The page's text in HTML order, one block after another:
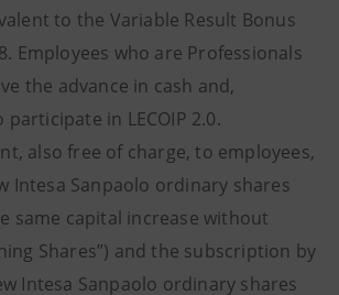
to the Variable Result Bonus
Employees who are Professionals
the advance in cash and,
in LECOIP 2.0.
also free of charge, to employees,
Intesa Sanpaolo ordinary shares
same capital increase without
Shares”) and the subscription by
Intesa Sanpaolo ordinary shares